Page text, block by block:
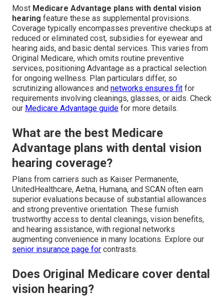
Most Medicare Advantage plans with dental vision
hearing feature these as supplemental provisions.
Coverage typically encompasses preventive checkups at
reduced or eliminated cost, subsidies for eyewear and
hearing aids, and basic dental services. This varies from
Original Medicare, which omits routine preventive
services, positioning Advantage as a practical selection
for ongoing wellness. Plan particulars differ, so
scrutinizing allowances and networks ensures fit for
requirements involving cleanings, glasses, or aids. Check
our Medicare Advantage guide for more details.
What are the best Medicare
Advantage plans with dental vision
hearing coverage?
Plans from carriers such as Kaiser Permanente,
UnitedHealthcare, Aetna, Humana, and SCAN often earn
superior evaluations because of substantial allowances
and strong preventive orientation. These furnish
trustworthy access to dental cleanings, vision benefits,
and hearing assistance, with regional networks
augmenting convenience in many locations. Explore our
senior insurance page for contrasts.
Does Original Medicare cover dental
vision hearing?